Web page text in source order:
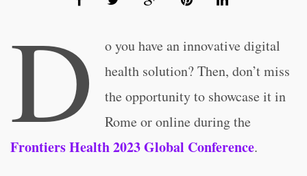
D
o you have an innovative digital
health solution? Then, don’t miss
the opportunity to showcase it in
Rome or online during the
Frontiers Health 2023 Global Conference.